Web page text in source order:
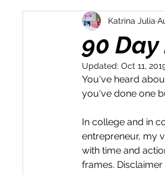
Inspire Influence
Money Maker
Momentum Maker
Retreats Books
90 Day
Katrina Julia
Updated: Oct 11,
You've heard
you've done one
In college and in
entrepreneur, my
with time and
frames.